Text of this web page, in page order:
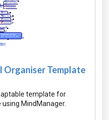
Organiser Template
template for
MindManager.